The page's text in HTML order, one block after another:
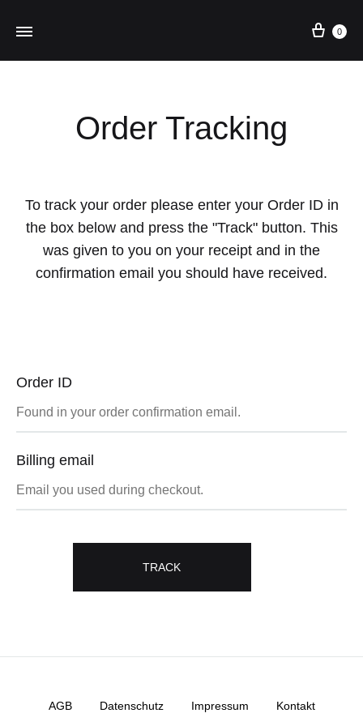
Cart
0
Order Tracking
To track your order please enter your Order ID in
the box below and press the "Track" button. This
was given to you on your receipt and in the
confirmation email you should have received.
Order ID
Billing email
TRACK
AGB Datenschutz Impressum Kontakt